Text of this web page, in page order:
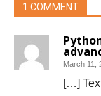
1 COMMENT
March 11,
[…]